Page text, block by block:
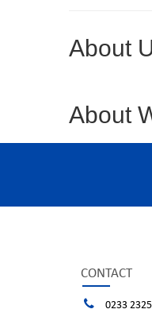
About
About
CONTACT
0233